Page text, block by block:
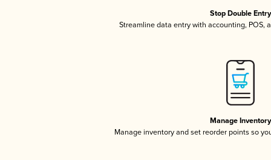
Stop Double Entry
Streamline data entry with accounting, POS,
Manage Inventory
Manage inventory and set reorder points so